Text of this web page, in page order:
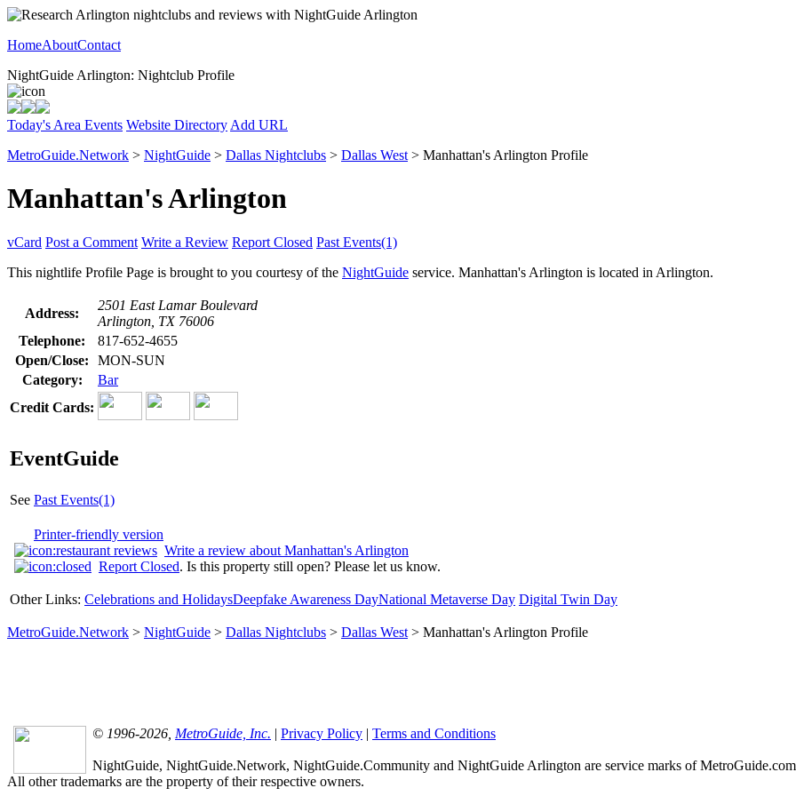
HomeAboutContact
NightGuide Arlington: Nightclub Profile
Today's Area Events Website Directory Add URL
MetroGuide.Network > NightGuide > Dallas Nightclubs > Dallas West > Manhattan's Arlington Profile
Manhattan's Arlington
vCard Post a Comment Write a Review Report Closed Past Events(1)
This nightlife Profile Page is brought to you courtesy of the NightGuide service. Manhattan's Arlington is located in Arlington.
Address:
2501 East Lamar Boulevard
Arlington, TX 76006
Telephone:
817-652-4655
Open/Close:
MON-SUN
Category:
Bar
Credit Cards:
EventGuide
See Past Events(1)
Printer-friendly version
Write a review about Manhattan's Arlington
Report Closed. Is this property still open? Please let us know.
Other Links: Celebrations and HolidaysDeepfake Awareness DayNational Metaverse Day Digital Twin Day
MetroGuide.Network > NightGuide > Dallas Nightclubs > Dallas West > Manhattan's Arlington Profile
© 1996-2026, MetroGuide, Inc. | Privacy Policy | Terms and Conditions
NightGuide, NightGuide.Network, NightGuide.Community and NightGuide Arlington are service marks of
All other trademarks are the property of their respective owners.